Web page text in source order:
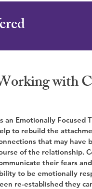
with
an Emotionally Focused
to rebuild the
that may have
of the relationship.
their fears
to be emotionally
re-established they